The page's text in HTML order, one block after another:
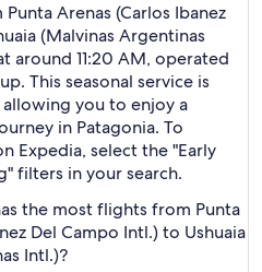
Arenas (Carlos Ibanez
(Malvinas Argentinas
around 11:20 AM, operated
This seasonal service is
you to enjoy a
in Patagonia. To
Expedia, select the "Early
filters in your search.
the most flights from Punta
Del Campo Intl.) to Ushuaia
Intl.)?